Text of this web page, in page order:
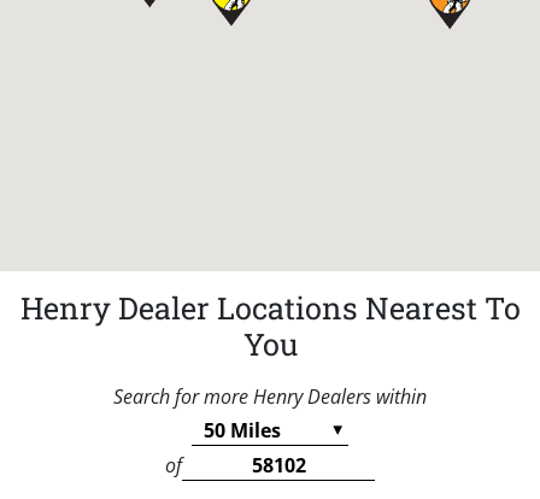
Henry Dealer Locations Nearest To
You
Search for more Henry Dealers within
of